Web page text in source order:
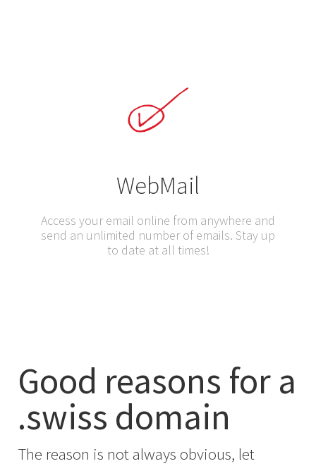
WebMail
Access your email online from anywhere and
send an unlimited number of emails. Stay up
to date at all times!
Good reasons for a
.swiss domain
The reason is not always obvious, let